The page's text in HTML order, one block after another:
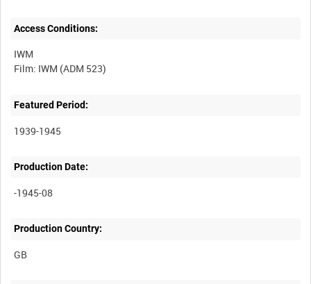
Access Conditions:
IWM
Featured Period:
1939-1945
Production Date:
-1945-08
Production Country: